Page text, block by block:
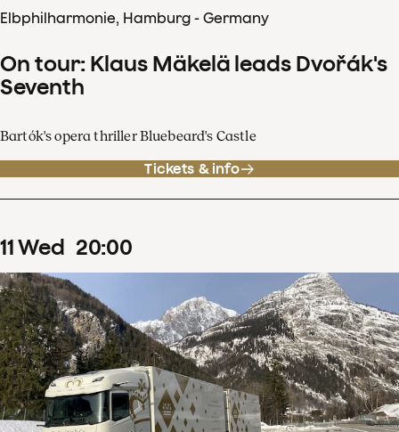
Elbphilharmonie, Hamburg - Germany
On tour: Klaus Mäkelä leads Dvořák's
Seventh
Bartók's opera thriller Bluebeard's Castle
Tickets & info
11Wed 20:00